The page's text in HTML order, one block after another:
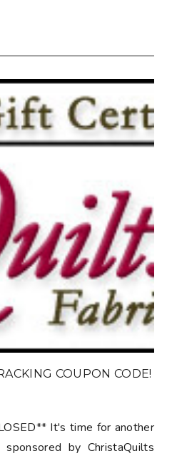
COUPON CODE!
It's time for another
by ChristaQuilts